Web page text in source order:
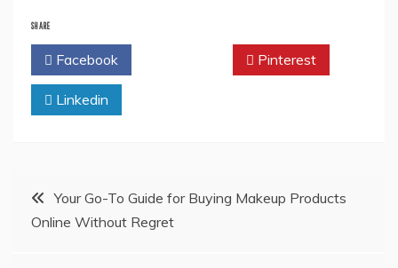
SHARE
Facebook Pinterest
Linkedin
PostYour Go-To Guide for Buying Makeup Products
Online Without Regret